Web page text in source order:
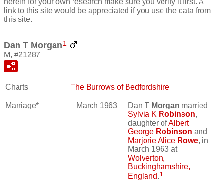
herein for your own research make sure you verify it first. A
link to this site would be appreciated if you use the data from
this site.
Dan T Morgan 1
M, #21287
Charts The Burrows of Bedfordshire
Marriage* March 1963 Dan T Morgan married
Sylvia K Robinson,
daughter ofAlbert
George Robinson and
Marjorie Alice Rowe, in
March 1963 at
Wolverton,
Buckinghamshire,
England. 1